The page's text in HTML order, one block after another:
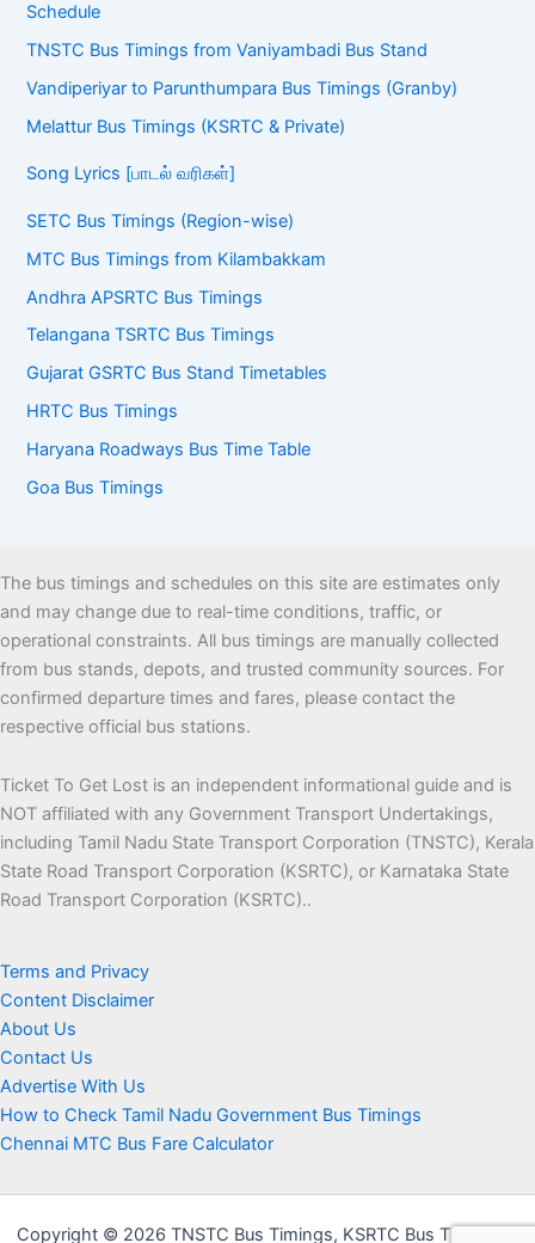
Schedule
TNSTC Bus Timings from Vaniyambadi Bus Stand
Vandiperiyar to Parunthumpara Bus Timings (Granby)
Melattur Bus Timings (KSRTC & Private)
Song Lyrics [பாடல் வரிகள்]
SETC Bus Timings (Region-wise)
MTC Bus Timings from Kilambakkam
Andhra APSRTC Bus Timings
Telangana TSRTC Bus Timings
Gujarat GSRTC Bus Stand Timetables
HRTC Bus Timings
Haryana Roadways Bus Time Table
Goa Bus Timings
The bus timings and schedules on this site are estimates only
and may change due to real-time conditions, traffic, or
operational constraints. All bus timings are manually collected
from bus stands, depots, and trusted community sources. For
confirmed departure times and fares, please contact the
respective official bus stations.
Ticket To Get Lost is an independent informational guide and is
NOT affiliated with any Government Transport Undertakings,
including Tamil Nadu State Transport Corporation (TNSTC), Kerala
State Road Transport Corporation (KSRTC), or Karnataka State
Road Transport Corporation (KSRTC)..
Terms and Privacy
Content Disclaimer
About Us
Contact Us
Advertise With Us
How to Check Tamil Nadu Government Bus Timings
Chennai MTC Bus Fare Calculator
Copyright © 2026 TNSTC Bus Timings, KSRTC Bus Timings &